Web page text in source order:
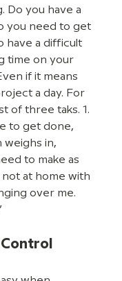
Do you have a
you need to get
have a difficult
time on your
if it means
a day. For
of three taks. 1.
to get done,
weighs in,
to make as
not at home with
over me.